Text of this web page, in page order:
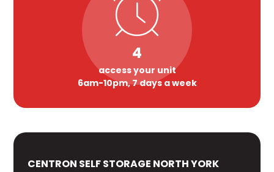
4
access your unit
6am-10pm, 7 days a week
CENTRON SELF STORAGE NORTH YORK